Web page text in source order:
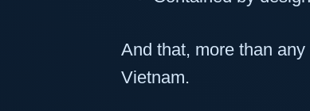
And that, more than
Vietnam.